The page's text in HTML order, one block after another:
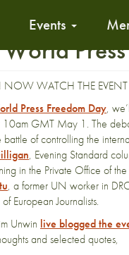
Events
World
WATCH THE EVENT
Press Freedom Day,
GMT May 1. The
battle of controlling the
, Evening Standard
in the Private Office of
, a former UN worker in
European Journalists.
Unwin live blogged the
and selected quotes,